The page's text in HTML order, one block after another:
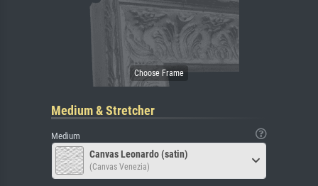
Medium & Stretcher
Medium
Canvas Leonardo (satin)
(Canvas Venezia)